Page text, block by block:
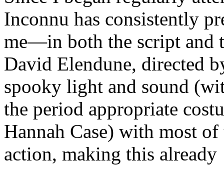
Inconnu has consistently
me—in both the script and
David Elendune, directed
spooky light and sound
the period appropriate
Hannah Case) with most
action, making this